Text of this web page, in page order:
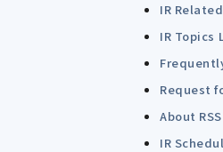
IR
IR Topics
Request
About
IR